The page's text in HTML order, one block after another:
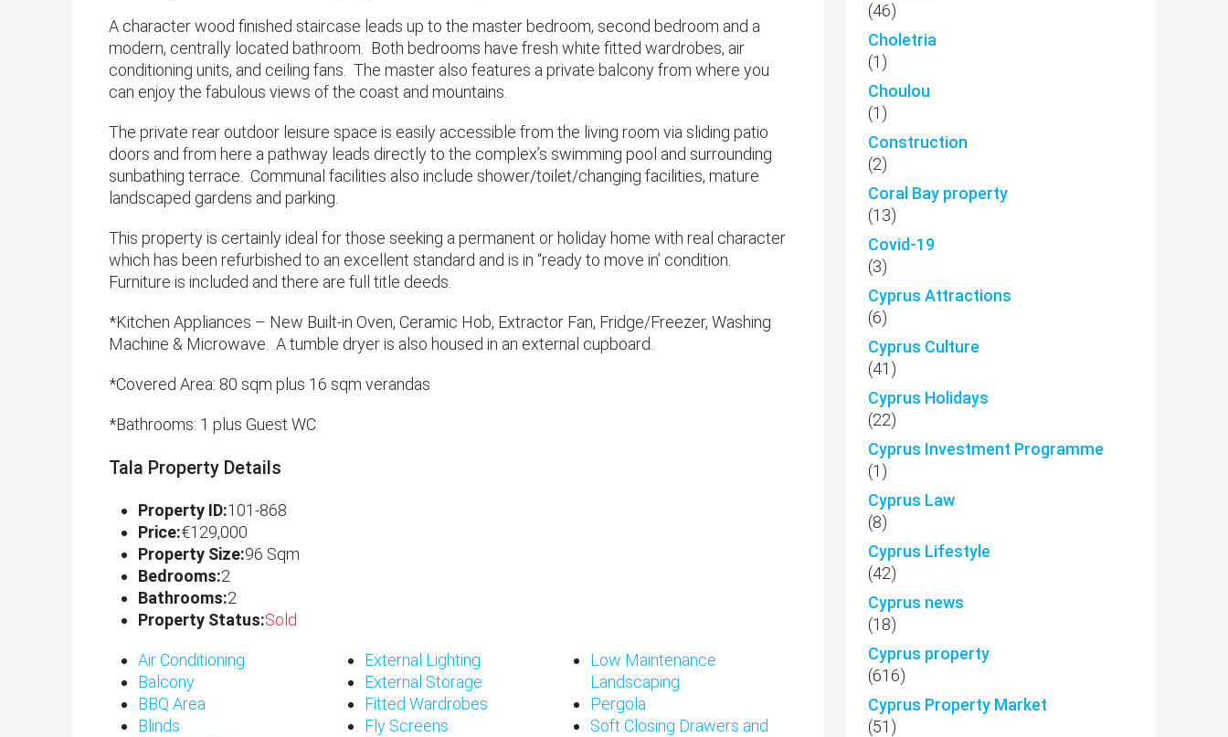
A character wood finished staircase leads up to the master bedroom, second bedroom and a
modern, centrally located bathroom. Both bedrooms have fresh white fitted wardrobes, air
conditioning units, and ceiling fans. The master also features a private balcony from where you
can enjoy the fabulous views of the coast and mountains.
The private rear outdoor leisure space is easily accessible from the living room via sliding patio
doors and from here a pathway leads directly to the complex’s swimming pool and surrounding
sunbathing terrace. Communal facilities also include shower/toilet/changing facilities, mature
landscaped gardens and parking.
This property is certainly ideal for those seeking a permanent or holiday home with real character
which has been refurbished to an excellent standard and is in “ready to move in’ condition.
Furniture is included and there are full title deeds.
*Kitchen Appliances – New Built-in Oven, Ceramic Hob, Extractor Fan, Fridge/Freezer, Washing
Machine & Microwave. A tumble dryer is also housed in an external cupboard.
*Covered Area: 80 sqm plus 16 sqm verandas
*​Bathrooms: 1 plus Guest WC
Tala Property Details
Property ID:101-868
Price:€129,000
Property Size:96 Sqm
Bedrooms:2
Bathrooms:2
Property Status:Sold
Air Conditioning
Balcony
BBQ Area
Blinds
External Lighting
External Storage
Fitted Wardrobes
Fly Screens
Low Maintenance
Landscaping
Pergola
Soft Closing Drawers and
(46)
Choletria
(1)
Choulou
(1)
Construction
(2)
Coral Bay property
(13)
Covid-19
(3)
Cyprus Attractions
(6)
Cyprus Culture
(41)
Cyprus Holidays
(22)
Cyprus Investment Programme
(1)
Cyprus Law
(8)
Cyprus Lifestyle
(42)
Cyprus news
(18)
Cyprus property
(616)
Cyprus Property Market
(51)